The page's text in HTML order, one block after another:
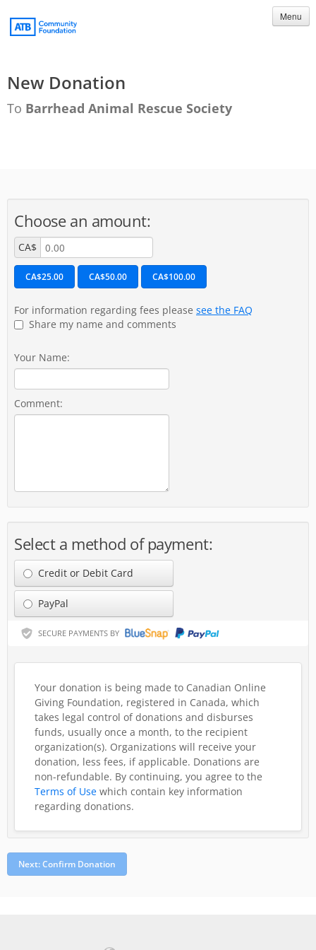
Menu
New Donation
To Barrhead Animal Rescue Society
Choose an amount:
CA$
CA$25.00 CA$50.00 CA$100.00
For information regarding fees please see the FAQ
Share my name and comments
Your Name:
Comment:
Select a method of payment:
Credit or Debit Card
PayPal
SECURE PAYMENTS BY
Your donation is being made to Canadian Online
Giving Foundation, registered in Canada, which
takes legal control of donations and disburses
funds, usually once a month, to the recipient
organization(s). Organizations will receive your
donation, less fees, if applicable. Donations are
non-refundable. By continuing, you agree to the
Terms of Use which contain key information
regarding donations.
Next: Confirm Donation